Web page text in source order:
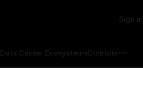
Data Center EcosystemsDistricts
Sign in